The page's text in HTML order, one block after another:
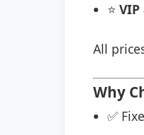
⭐
All
Why
✅